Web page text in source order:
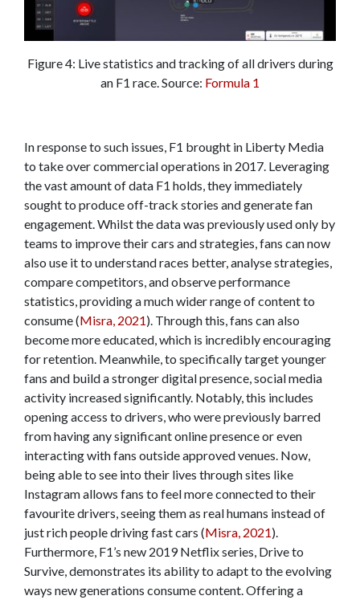
Figure 4: Live statistics and tracking of all drivers during
an F1 race. Source: Formula 1
In response to such issues, F1 brought in Liberty Media
to take over commercial operations in 2017. Leveraging
the vast amount of data F1 holds, they immediately
sought to produce off-track stories and generate fan
engagement. Whilst the data was previously used only by
teams to improve their cars and strategies, fans can now
also use it to understand races better, analyse strategies,
compare competitors, and observe performance
statistics, providing a much wider range of content to
consume (Misra, 2021). Through this, fans can also
become more educated, which is incredibly encouraging
for retention. Meanwhile, to specifically target younger
fans and build a stronger digital presence, social media
activity increased significantly. Notably, this includes
opening access to drivers, who were previously barred
from having any significant online presence or even
interacting with fans outside approved venues. Now,
being able to see into their lives through sites like
Instagram allows fans to feel more connected to their
favourite drivers, seeing them as real humans instead of
just rich people driving fast cars (Misra, 2021).
Furthermore, F1’s new 2019 Netflix series, Drive to
Survive, demonstrates its ability to adapt to the evolving
ways new generations consume content. Offering a